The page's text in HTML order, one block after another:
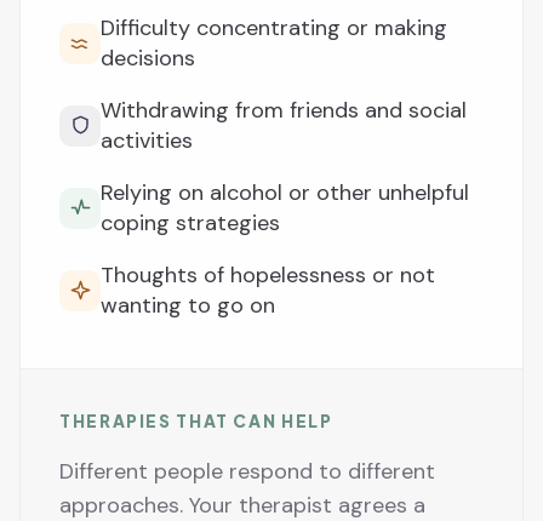
Difficulty concentrating or making
decisions
Withdrawing from friends and social
activities
Relying on alcohol or other unhelpful
coping strategies
Thoughts of hopelessness or not
wanting to go on
THERAPIES THAT CAN HELP
Different people respond to different
approaches. Your therapist agrees a